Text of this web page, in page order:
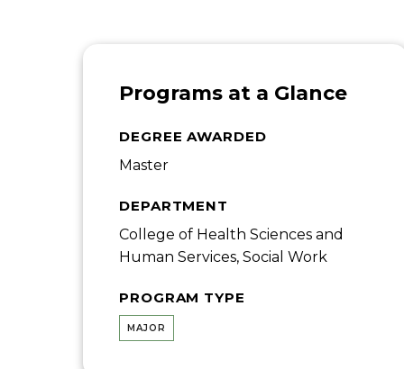
Programs at a Glance
DEGREE AWARDED
Master
DEPARTMENT
College of Health Sciences and
Human Services, Social Work
PROGRAM TYPE
MAJOR